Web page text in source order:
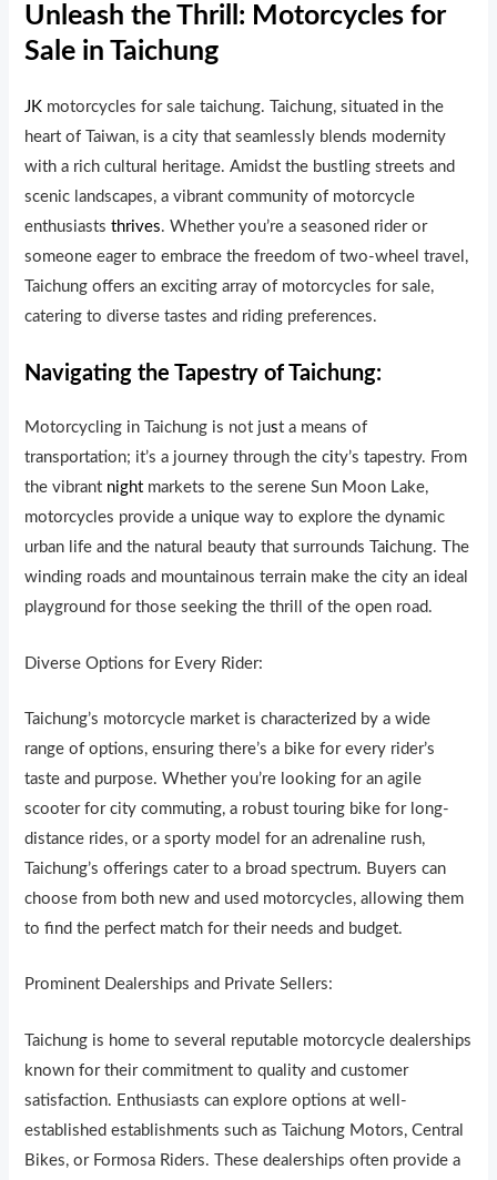
Unleash the Thrill: Motorcycles for
Sale in Taichung
JK motorcycles for sale taichung. Taichung, situated in the
heart of Taiwan, is a city that seamlessly blends modernity
with a rich cultural heritage. Amidst the bustling streets and
scenic landscapes, a vibrant community of motorcycle
enthusiaststhrives. Whether you’re a seasoned rider or
someone eager to embrace the freedom of two-wheel travel,
Taichung offers an exciting array of motorcycles for sale,
catering to diverse tastes and riding preferences.
Navigating the Tapestry of Taichung:
Motorcycling in Taichung is not just a means of
transportation; it’s a journey through the city’s tapestry. From
the vibrant night markets to the serene Sun Moon Lake,
motorcycles provide a unique way to explore the dynamic
urban life and the natural beauty that surrounds Taichung. The
winding roads and mountainous terrain make the city an ideal
playground for those seeking the thrill of the open road.
Diverse Options for Every Rider:
Taichung’s motorcycle market is characterized by a wide
range of options, ensuring there’s a bike for every rider’s
taste and purpose. Whether you’re looking for an agile
scooter for city commuting, a robust touring bike for long-
distance rides, or a sporty model for an adrenaline rush,
Taichung’s offerings cater to a broad spectrum. Buyers can
choose from both new and used motorcycles, allowing them
to find the perfect match for their needs and budget.
Prominent Dealerships and Private Sellers:
Taichung is home to several reputable motorcycle dealerships
known for their commitment to quality and customer
satisfaction. Enthusiasts can explore options at well-
established establishments such as Taichung Motors, Central
Bikes, or Formosa Riders. These dealerships often provide a